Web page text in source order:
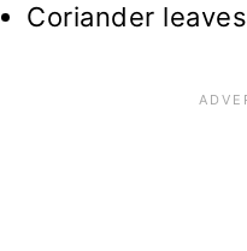
Coriander leaves